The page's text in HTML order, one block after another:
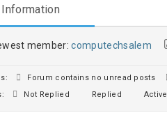
Information
member:computechsalem
Forum contains no unread posts
Not Replied Replied Active